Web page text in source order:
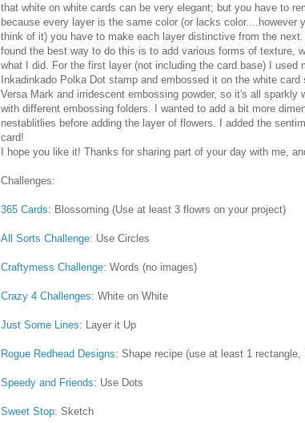
that white on white cards can be very elegant; but you have to
because every layer is the same color (or lacks color....however
think of it) you have to make each layer distinctive from the
found the best way to do this is to add various forms of texture,
what I did. For the first layer (not including the card base) I used
Inkadinkado Polka Dot stamp and embossed it on the white card
Versa Mark and irridescent embossing powder, so it's all
with different embossing folders. I wanted to add a bit more
nestablitlies before adding the layer of flowers. I added the
card!
I hope you like it! Thanks for sharing part of your day with me,
Challenges:
365 Cards: Blossoming (Use at least 3 flowrs on your project)
All Sorts Challenge: Use Circles
Craftymess Challenge: Words (no images)
Crazy 4 Challenges: White on White
Just Some Lines: Layer it Up
Rogue Redhead Designs: Shape recipe (use at least 1 rectangle,
Speedy and Friends: Use Dots
Sweet Stop: Sketch